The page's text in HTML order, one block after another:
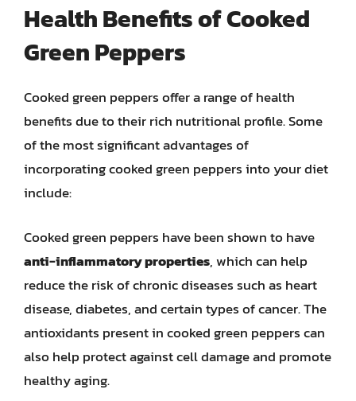
Health Benefits of Cooked
Green Peppers
Cooked green peppers offer a range of health
benefits due to their rich nutritional profile. Some
of the most significant advantages of
incorporating cooked green peppers into your diet
include:
Cooked green peppers have been shown to have
anti-inflammatory properties, which can help
reduce the risk of chronic diseases such as heart
disease, diabetes, and certain types of cancer. The
antioxidants present in cooked green peppers can
also help protect against cell damage and promote
healthy aging.